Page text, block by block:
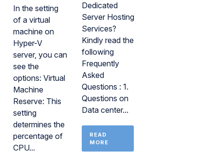
In the setting
of a virtual
machine on
Hyper-V
server, you can
see the
options: Virtual
Machine
Reserve: This
setting
determines the
percentage of
CPU...
Dedicated
Server Hosting
Services?
Kindly read the
following
Frequently
Asked
Questions : 1.
Questions on
Data center...
READ
MORE